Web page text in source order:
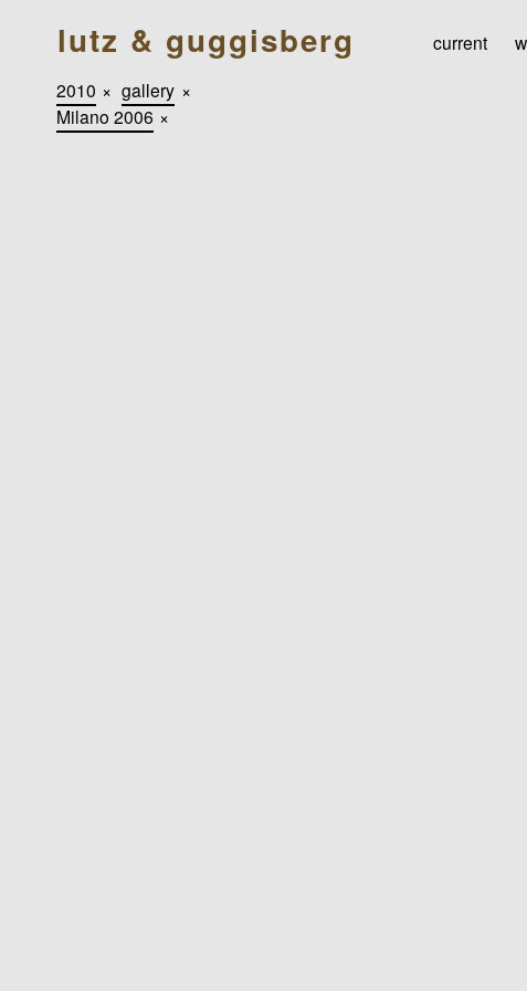
lutz & guggisberg current
2010 × gallery ×
Milano 2006 ×